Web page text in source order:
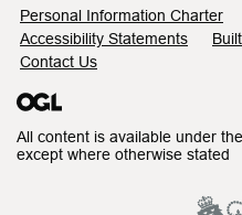
Support links
Personal Information Charter
Accessibility Statements
Contact Us
All content is available under the
except where otherwise stated